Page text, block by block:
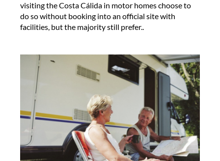
visiting the Costa Cálida in motor homes choose to
do so without booking into an official site with
facilities, but the majority still prefer..